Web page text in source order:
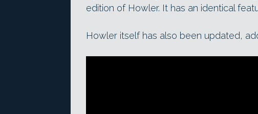
edition of Howler. It has an identical
Howler itself has also been updated,